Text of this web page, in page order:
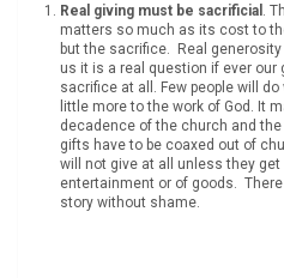
Real giving must be sacrificial .
matters so much as its cost to
but the sacrifice. Real
us it is a real question if ever our
sacrifice at all. Few people will
little more to the work of God. It
decadence of the church and
gifts have to be coaxed out of
will not give at all unless they
entertainment or of goods.
story without shame.